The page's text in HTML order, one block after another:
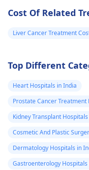
Cost Of Related
Liver Cancer Treatment
Top Different
Heart Hospitals in India
Prostate Cancer Treatment
Kidney Transplant
Cosmetic And Plastic
Dermatology Hospitals in
Gastroenterology Hospitals